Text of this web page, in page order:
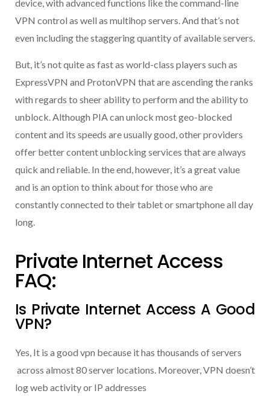
device, with advanced functions like the command-line
VPN control as well as multihop servers. And that’s not
even including the staggering quantity of available servers.
But, it’s not quite as fast as world-class players such as
ExpressVPN and ProtonVPN that are ascending the ranks
with regards to sheer ability to perform and the ability to
unblock. Although PIA can unlock most geo-blocked
content and its speeds are usually good, other providers
offer better content unblocking services that are always
quick and reliable. In the end, however, it’s a great value
and is an option to think about for those who are
constantly connected to their tablet or smartphone all day
long.
Private Internet Access
FAQ:
Is Private Internet Access A Good
VPN?
Yes, It is a good vpn because it has thousands of servers
across almost 80 server locations. Moreover, VPN doesn’t
log web activity or IP addresses